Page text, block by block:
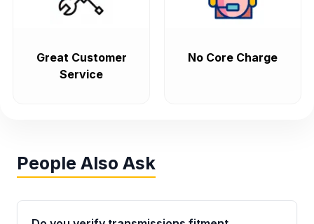
Great Customer
Service
No Core Charge
People Also Ask